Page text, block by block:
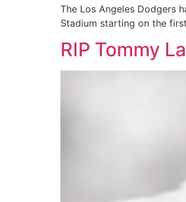
The Los Angeles Dodgers
Stadium starting on the
RIP Tommy